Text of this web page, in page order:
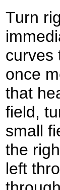
Turn
curves
once
that
field,
small
the
left